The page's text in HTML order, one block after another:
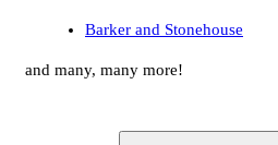
Barker and Stonehouse
and many, many more!